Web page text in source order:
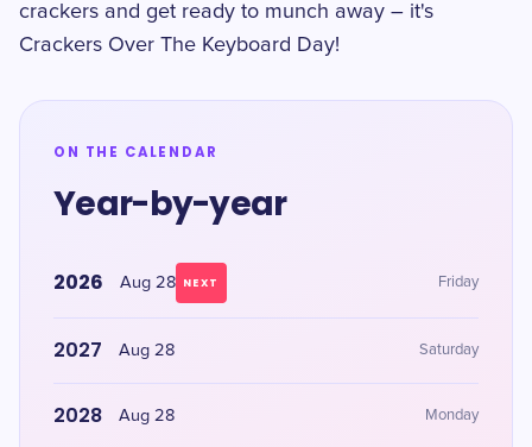
crackers and get ready to munch away – it's
Crackers Over The Keyboard Day!
ON THE CALENDAR
Year-by-year
2026 Aug 28 NEXT Friday
2027 Aug 28 Saturday
2028 Aug 28 Monday